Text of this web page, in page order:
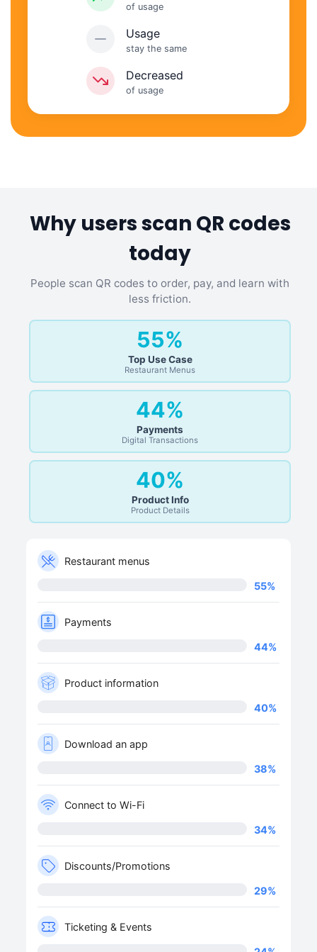
of usage
Usage
stay the same
Decreased
of usage
Why users scan QR codes
today
People scan QR codes to order, pay, and learn with
less friction.
55%
Top Use Case
Restaurant Menus
44%
Payments
Digital Transactions
40%
Product Info
Product Details
Restaurant menus
55%
Payments
44%
Product information
40%
Download an app
38%
Connect to Wi-Fi
34%
Discounts/Promotions
29%
Ticketing & Events